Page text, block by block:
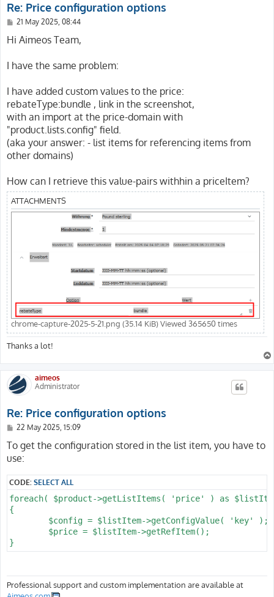
Re: Price configuration options
P
s
t
21 May 2025, 08:44
Hi Aimeos Team,
I have the same problem:
I have added custom values to the price:
rebateType:bundle , link in the screenshot,
with an import at the price-domain with
"product.lists.config" field.
(aka your answer: - list items for referencing items from
other domains)
How can I retrieve this value-pairs withhin a priceItem?
ATTACHMENTS
chrome-capture-2025-5-21.png (35.14 KiB) Viewed 365650 times
Thanks a lot!
aimeos
Administrator
Re: Price configuration options
P
s
22 May 2025, 15:09
To get the configuration stored in the list item, you have to
use:
CODE:SELECT ALL
foreach( $product->getListItems( 'price' ) as
{
Professional support and custom implementation are available at